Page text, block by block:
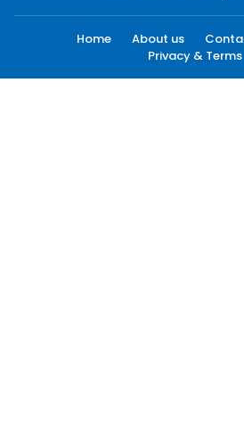
Home About us
Privacy & Terms